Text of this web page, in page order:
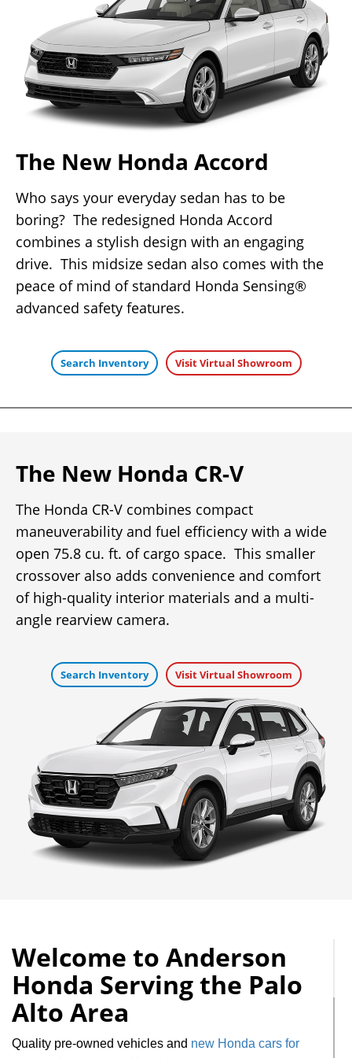
The New Honda Accord
Who says your everyday sedan has to be
boring? The redesigned Honda Accord
combines a stylish design with an engaging
drive. This midsize sedan also comes with the
peace of mind of standard Honda Sensing®
advanced safety features.
Search Inventory Visit Virtual Showroom
The New Honda CR-V
The Honda CR-V combines compact
maneuverability and fuel efficiency with a wide
open 75.8 cu. ft. of cargo space. This smaller
crossover also adds convenience and comfort
of high-quality interior materials and a multi-
angle rearview camera.
Search Inventory Visit Virtual Showroom
Welcome to Anderson
Honda Serving the Palo
Alto Area
Quality pre-owned vehicles and new Honda cars for